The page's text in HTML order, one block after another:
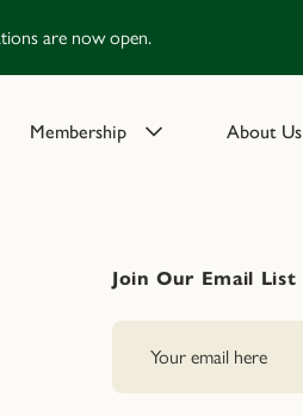
are now open.
Membership About Us
Join Our Email List